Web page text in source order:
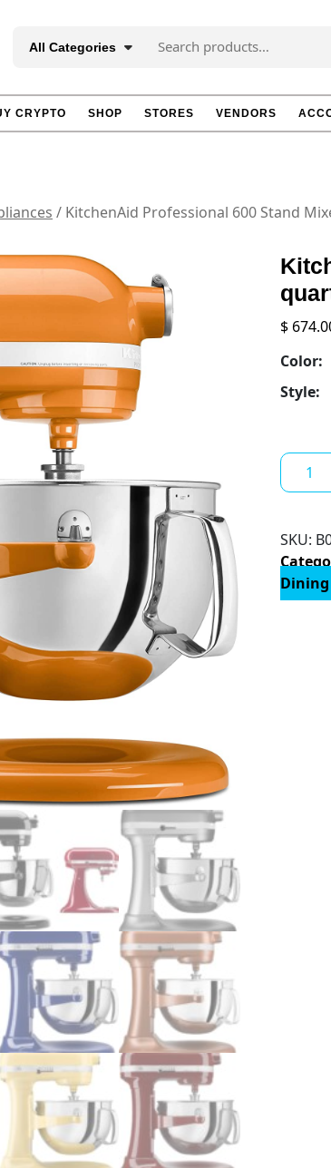
All Categories
for:
CRYPTO SHOP STORES VENDORS
/ KitchenAid Professional 600 Stand
$
Color:
Style:
Mixers,
6
quart,
SKU:
Dining